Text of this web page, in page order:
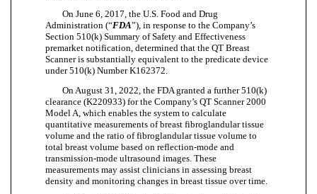
On June 6, 2017, the U.S. Food and Drug
Administration (“FDA”), in response to the Company’s
Section 510(k) Summary of Safety and Effectiveness
premarket notification, determined that the QT Breast
Scanner is substantially equivalent to the predicate device
under 510(k) Number K162372.
On August 31, 2022, the FDA granted a further 510(k)
clearance (K220933) for the Company’s QT Scanner 2000
Model A, which enables the system to calculate
quantitative measurements of breast fibroglandular tissue
volume and the ratio of fibroglandular tissue volume to
total breast volume based on reflection-mode and
transmission-mode ultrasound images. These
measurements may assist clinicians in assessing breast
density and monitoring changes in breast tissue over time.